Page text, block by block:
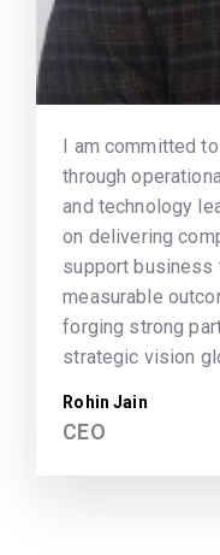
I am committed
through
and technology
on delivering
support business
measurable
forging strong
strategic vision
Rohin Jain
CEO